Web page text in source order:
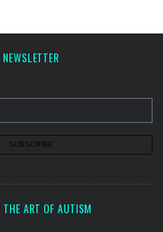
NEWSLETTER
ART OF AUTISM